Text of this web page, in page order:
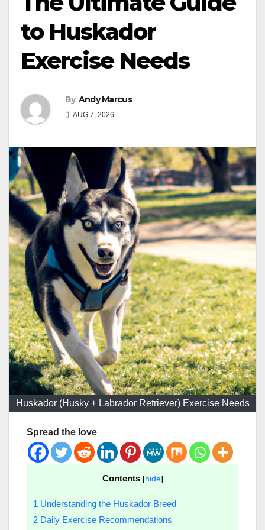
to Huskador
Exercise Needs
By Andy Marcus
AUG 7, 2026
Huskador (Husky + Labrador Retriever) Exercise Needs
Spread the love
Contents [hide]
1 Understanding the Huskador Breed
2 Daily Exercise Recommendations